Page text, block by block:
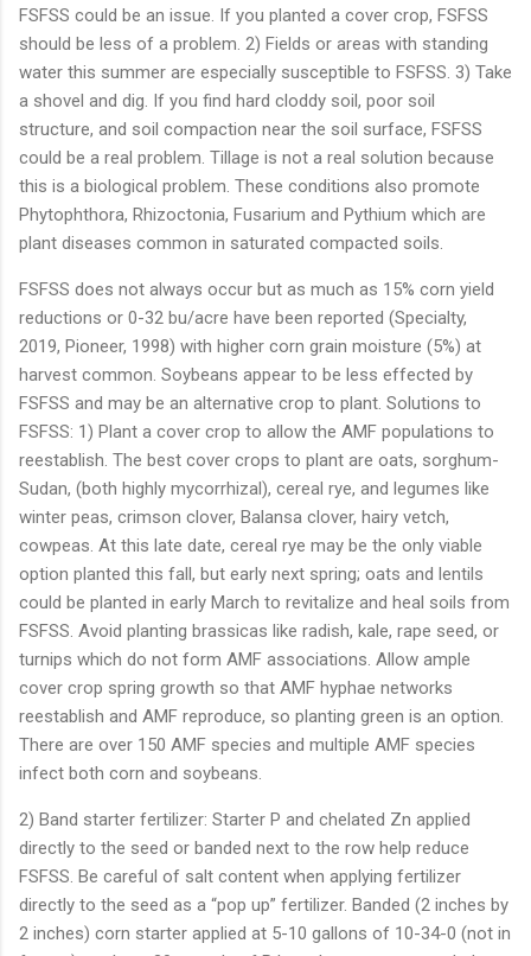
FSFSS could be an issue. If you planted a cover crop, FSFSS
should be less of a problem. 2) Fields or areas with standing
water this summer are especially susceptible to FSFSS. 3) Take
a shovel and dig. If you find hard cloddy soil, poor soil
structure, and soil compaction near the soil surface, FSFSS
could be a real problem. Tillage is not a real solution because
this is a biological problem. These conditions also promote
Phytophthora, Rhizoctonia, Fusarium and Pythium which are
plant diseases common in saturated compacted soils.
FSFSS does not always occur but as much as 15% corn yield
reductions or 0-32 bu/acre have been reported (Specialty,
2019, Pioneer, 1998) with higher corn grain moisture (5%) at
harvest common. Soybeans appear to be less effected by
FSFSS and may be an alternative crop to plant. Solutions to
FSFSS: 1) Plant a cover crop to allow the AMF populations to
reestablish. The best cover crops to plant are oats, sorghum-
Sudan, (both highly mycorrhizal), cereal rye, and legumes like
winter peas, crimson clover, Balansa clover, hairy vetch,
cowpeas. At this late date, cereal rye may be the only viable
option planted this fall, but early next spring; oats and lentils
could be planted in early March to revitalize and heal soils from
FSFSS. Avoid planting brassicas like radish, kale, rape seed, or
turnips which do not form AMF associations. Allow ample
cover crop spring growth so that AMF hyphae networks
reestablish and AMF reproduce, so planting green is an option.
There are over 150 AMF species and multiple AMF species
infect both corn and soybeans.
2) Band starter fertilizer: Starter P and chelated Zn applied
directly to the seed or banded next to the row help reduce
FSFSS. Be careful of salt content when applying fertilizer
directly to the seed as a “pop up” fertilizer. Banded (2 inches by
2 inches) corn starter applied at 5-10 gallons of 10-34-0 (not in